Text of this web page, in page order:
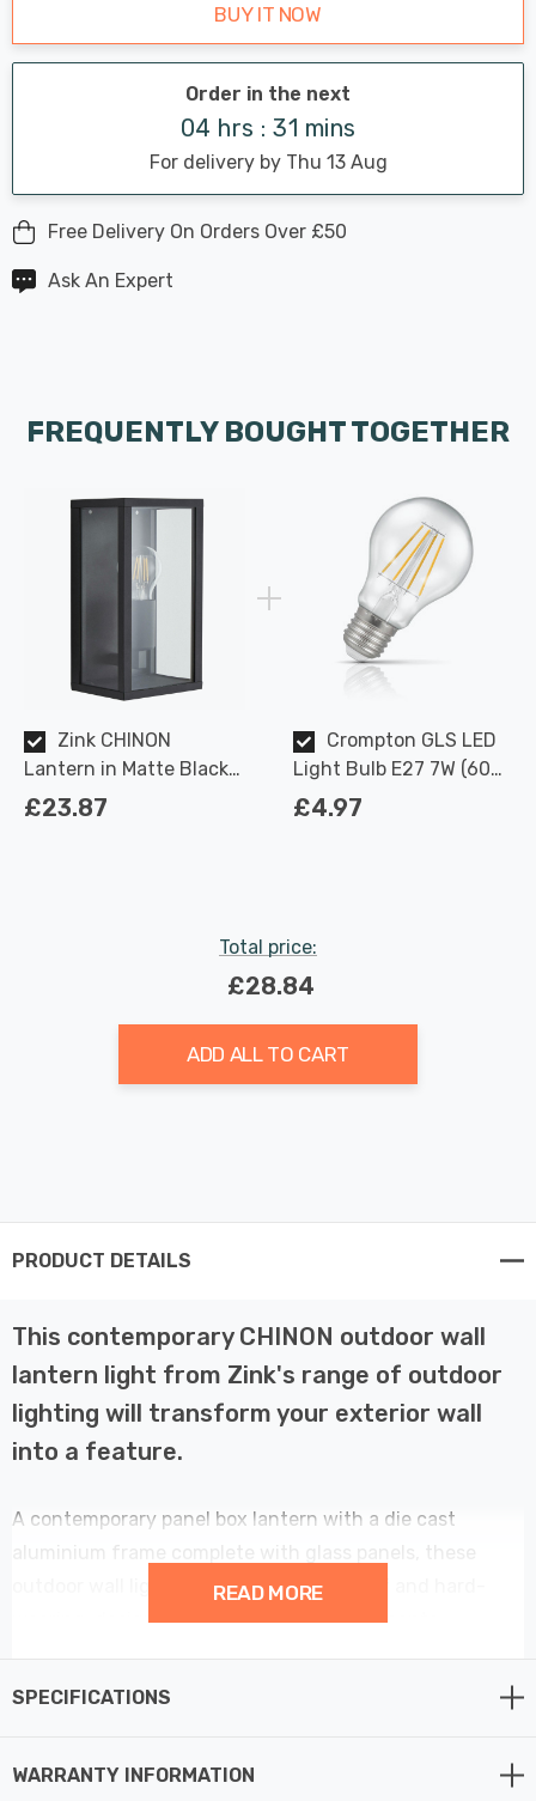
BUY IT NOW
Order in the next
04 hrs : 31 mins
For delivery by Thu 13 Aug
Free Delivery On Orders Over £50
Ask An Expert
FREQUENTLY BOUGHT TOGETHER
Zink CHINON
Lantern in Matte Black
Outdoor Exterior Lights
£23.87
Crompton GLS LED
Light Bulb E27 7W (60W
Eqv) Dimmable Warm
£4.97
Total price:
£28.84
ADD ALL TO CART
PRODUCT DETAILS
This contemporary CHINON outdoor wall
lantern light from Zink's range of outdoor
lighting will transform your exterior wall
into a feature.
A contemporary panel box lantern with a die cast
aluminium frame complete with glass panels, these
outdoor wall lights are both weatherproof and hard-
wearing, designed to last against the elements.
Exterior lighting provides increased safety and
READ MORE
SPECIFICATIONS
WARRANTY INFORMATION